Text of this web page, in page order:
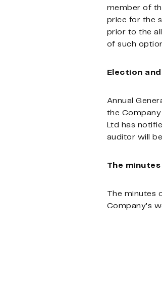
member of
price for the
prior to the
of such
Election
Annual
the
Ltd has
auditor will
The
The minutes
Company’s